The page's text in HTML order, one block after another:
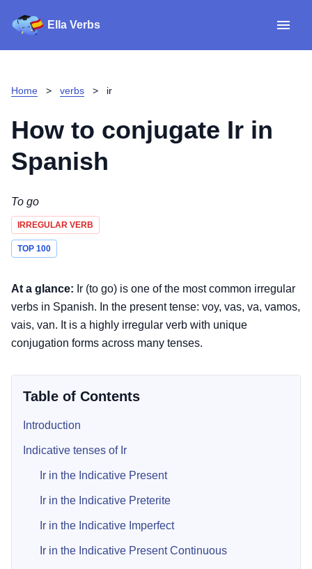
Ella Verbs
Read reviews
Home > verbs > ir
How to conjugate Ir in
Spanish
To go
IRREGULAR VERB
TOP 100
At a glance: Ir (to go) is one of the most common irregular
verbs in Spanish. In the present tense: voy, vas, va, vamos,
vais, van. It is a highly irregular verb with unique
conjugation forms across many tenses.
Table of Contents
Introduction
Indicative tenses of Ir
Ir in the Indicative Present
Ir in the Indicative Preterite
Ir in the Indicative Imperfect
Ir in the Indicative Present Continuous